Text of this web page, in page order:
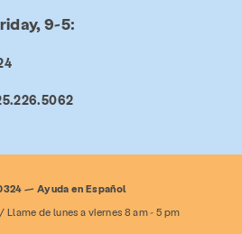
Give9-5:
— Ayuda en Español
de lunes a viernes 8 am - 5 pm